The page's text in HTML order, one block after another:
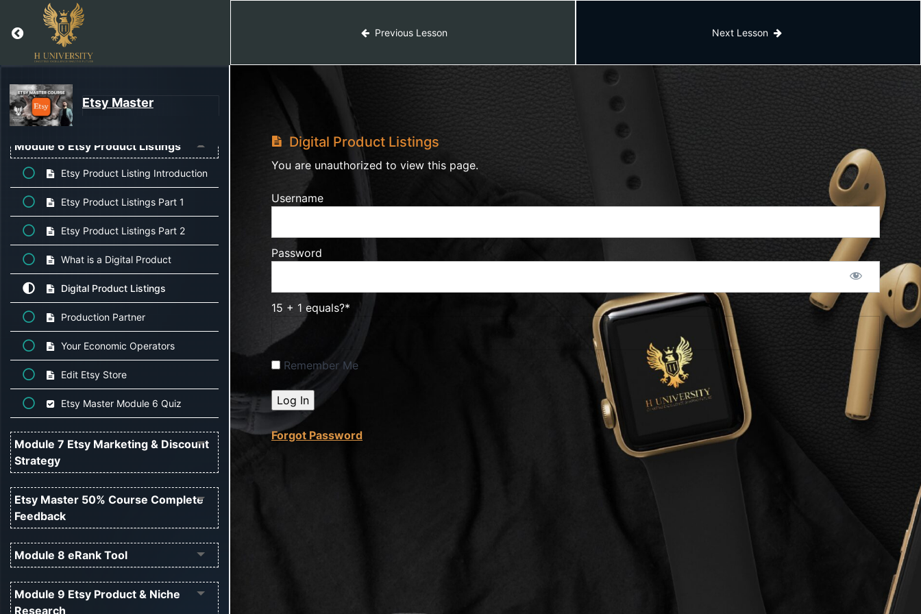
Return to course: Etsy Master Previous Lesson Next Lesson
Etsy Master
Module 4 Etsy Guidelines, Policies,
Fees & Tax
Module 5 Complete Shipping Profile
Setup
Module 6 Etsy Product Listings
Etsy Product Listing Introduction
Etsy Product Listings Part 1
Etsy Product Listings Part 2
What is a Digital Product
Digital Product Listings
Production Partner
Your Economic Operators
Edit Etsy Store
Etsy Master Module 6 Quiz
Module 7 Etsy Marketing & Discount
Strategy
Etsy Master 50% Course Complete
Feedback
Module 8 eRank Tool
Module 9 Etsy Product & Niche
Research
Digital Product Listings
You are unauthorized to view this page.
Username
Password
15 + 1 equals?*
Remember Me
Forgot Password